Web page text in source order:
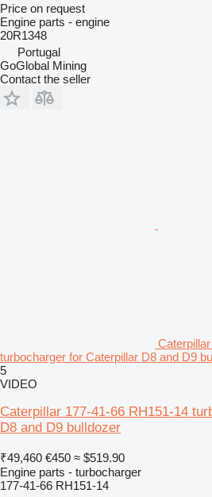
Price on request
Engine parts - engine
20R1348
Portugal
GoGlobal Mining
Contact the seller
turbocharger for Caterpillar D8 and D9
5
VIDEO
Caterpillar 177-41-66 RH151-14
D8 and D9 bulldozer
₹49,460 €450 ≈ $519.90
Engine parts - turbocharger
177-41-66 RH151-14